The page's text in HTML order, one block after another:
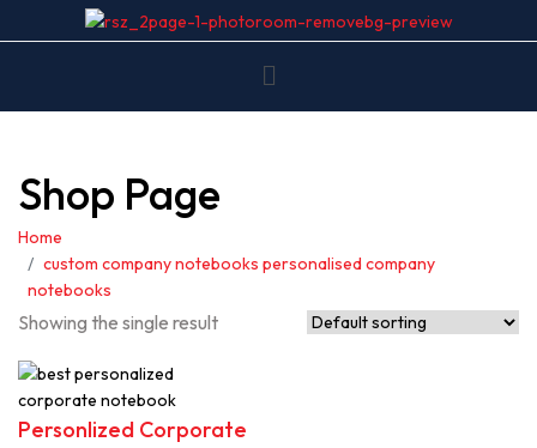
Shop Page
Home
custom company notebooks personalised company
notebooks
Showing the single result
Personlized Corporate